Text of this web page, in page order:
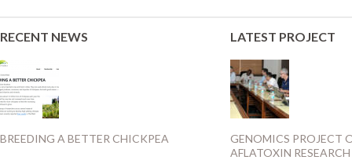
RECENT NEWS
BREEDING A BETTER CHICKPEA
LATEST PROJECT
GENOMICS PROJECT
AFLATOXIN